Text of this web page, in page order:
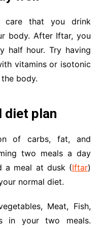
care that you drink
body. After Iftar, you
half hour. Try having
vitamins or isotonic
body.
diet plan
of carbs, fat, and
two meals a day
a meal at dusk (Iftar)
normal diet.
Meat, Fish,
in your two meals.